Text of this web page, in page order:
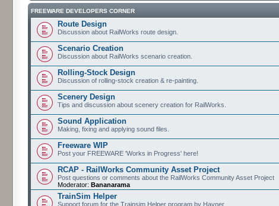
FREEWARE DEVELOPERS CORNER
Route Design
Discussion about RailWorks route design.
Scenario Creation
Discussion about RailWorks scenario creation.
Rolling-Stock Design
Discussion of rolling-stock creation & re-painting.
Scenery Design
Tips and discussion about scenery creation for RailWorks.
Sound Application
Making, fixing and applying sound files.
Freeware WIP
Post your FREEWARE 'Works in Progress' here!
RCAP - RailWorks Community Asset Project
Post questions or comments about the RailWorks Community Asset Project
Moderator: Bananarama
TrainSim Helper
Support forum for the Trainsim Helper program by Havner